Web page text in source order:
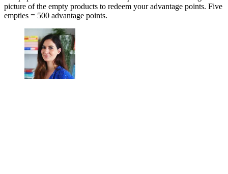
picture of the empty products to redeem your advantage points. Five
empties = 500 advantage points.